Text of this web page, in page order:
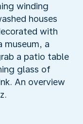
winding
houses
with
museum, a
a patio table
glass of
An overview